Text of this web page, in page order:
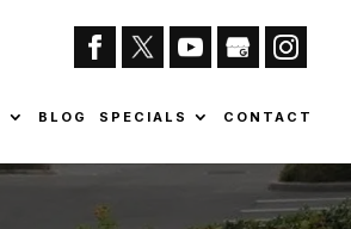
BLOG SPECIALS CONTACT